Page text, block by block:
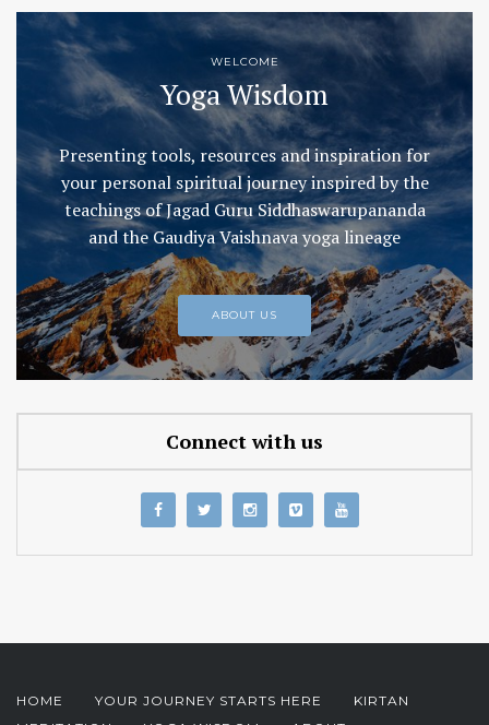
WELCOME
Yoga Wisdom
Presenting tools, resources and inspiration for
your personal spiritual journey inspired by the
teachings of Jagad Guru Siddhaswarupananda
and the Gaudiya Vaishnava yoga lineage
ABOUT US
Connect with us
HOME YOUR JOURNEY STARTS HERE
KIRTAN